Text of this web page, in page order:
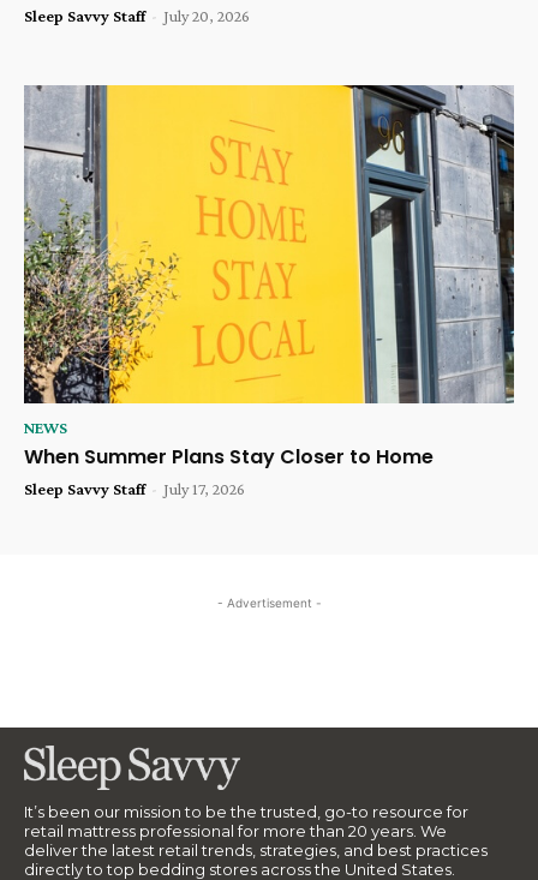
Sleep Savvy Staff - July 20, 2026
NEWS
When Summer Plans Stay Closer to Home
Sleep Savvy Staff - July 17, 2026
- Advertisement -
It’s been our mission to be the trusted, go-to resource for
retail mattress professional for more than 20 years. We
deliver the latest retail trends, strategies, and best practices
directly to top bedding stores across the United States.